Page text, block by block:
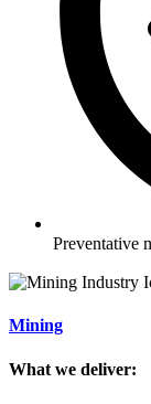
Preventative
Mining
What we deliver: